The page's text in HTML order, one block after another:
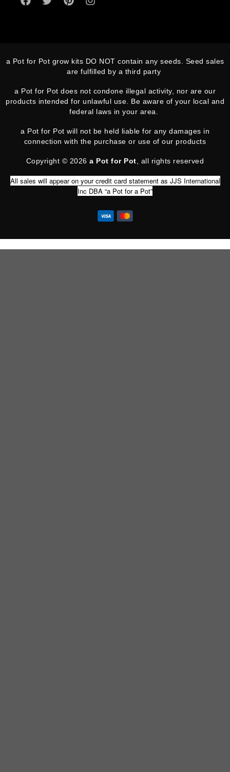
a Pot for Pot grow kits DO NOT contain any seeds. Seed sales
are fulfilled by a third party
a Pot for Pot does not condone illegal activity, nor are our
products intended for unlawful use. Be aware of your local and
federal laws in your area.
a Pot for Pot will not be held liable for any damages in
connection with the purchase or use of our products
Copyright © 2026a Pot for Pot, all rights reserved
All sales will appear on your credit card statement as JJS International
Inc DBA “a Pot for a Pot”